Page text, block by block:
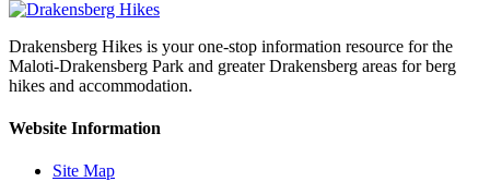
Drakensberg Hikes is your one-stop information resource for the
Maloti-Drakensberg Park and greater Drakensberg areas for berg
hikes and accommodation.
Website Information
Site Map